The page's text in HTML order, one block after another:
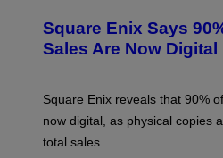
E
N
S
T
S
Q
U
Square Enix Says
Sales Are Now Digital
Square Enix reveals that 90%
now digital, as physical copies
total sales.